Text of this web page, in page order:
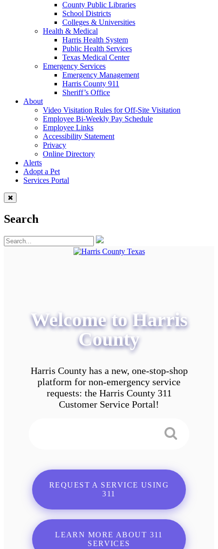
County Public Libraries
School Districts
Colleges & Universities
Health & Medical
Harris Health System
Public Health Services
Texas Medical Center
Emergency Services
Emergency Management
Harris County 911
Sheriff’s Office
About
Video Visitation Rules for Off-Site Visitation
Employee Bi-Weekly Pay Schedule
Employee Links
Accessibility Statement
Privacy
Online Directory
Alerts
Adopt a Pet
Services Portal
Search
Welcome to Harris
County
Harris County has a new, one-stop-shop
platform for non-emergency service
requests: the Harris County 311
Customer Service Portal!
REQUEST A SERVICE USING
311
LEARN MORE ABOUT 311
SERVICES